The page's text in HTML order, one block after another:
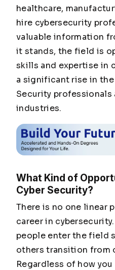
healthcare,
hire cybersecurity
valuable information
it stands, the field is
skills and expertise in
a significant rise in
Security professionals
industries.
What Kind of
Cyber Security?
There is no one linear
career in
people enter the field
others transition from
Regardless of how